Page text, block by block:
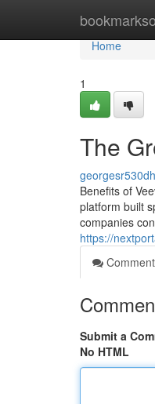
Home
Home
1
The
Benefits of
platform built
companies
https://
Submit a
No HTML